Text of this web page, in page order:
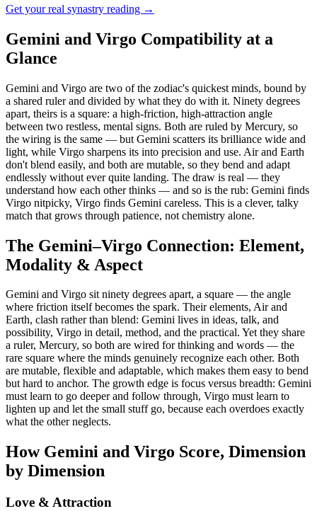
Get your real synastry reading →
Gemini and Virgo Compatibility at a
Glance
Gemini and Virgo are two of the zodiac's quickest minds, bound by
a shared ruler and divided by what they do with it. Ninety degrees
apart, theirs is a square: a high-friction, high-attraction angle
between two restless, mental signs. Both are ruled by Mercury, so
the wiring is the same — but Gemini scatters its brilliance wide and
light, while Virgo sharpens its into precision and use. Air and Earth
don't blend easily, and both are mutable, so they bend and adapt
endlessly without ever quite landing. The draw is real — they
understand how each other thinks — and so is the rub: Gemini finds
Virgo nitpicky, Virgo finds Gemini careless. This is a clever, talky
match that grows through patience, not chemistry alone.
The Gemini–Virgo Connection: Element,
Modality & Aspect
Gemini and Virgo sit ninety degrees apart, a square — the angle
where friction itself becomes the spark. Their elements, Air and
Earth, clash rather than blend: Gemini lives in ideas, talk, and
possibility, Virgo in detail, method, and the practical. Yet they share
a ruler, Mercury, so both are wired for thinking and words — the
rare square where the minds genuinely recognize each other. Both
are mutable, flexible and adaptable, which makes them easy to bend
but hard to anchor. The growth edge is focus versus breadth: Gemini
must learn to go deeper and follow through, Virgo must learn to
lighten up and let the small stuff go, because each overdoes exactly
what the other neglects.
How Gemini and Virgo Score, Dimension
by Dimension
Love & Attraction